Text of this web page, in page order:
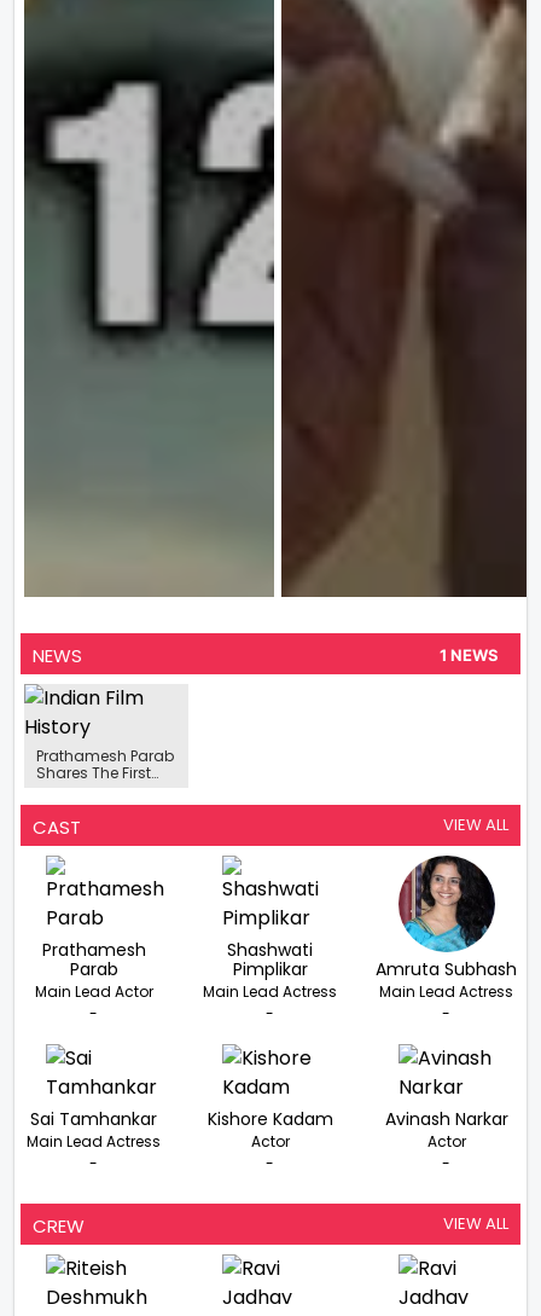
NEWS 1 NEWS
Prathamesh Parab
Shares The First
Film OMG-Oh My
Ghost
CAST VIEW ALL
Prathamesh
Parab
Main Lead Actor
-
Shashwati
Pimplikar
Main Lead Actress
-
Amruta Subhash
Main Lead Actress
-
Sai Tamhankar
Main Lead Actress
-
Kishore Kadam
Actor
-
Avinash Narkar
Actor
-
CREW VIEW ALL